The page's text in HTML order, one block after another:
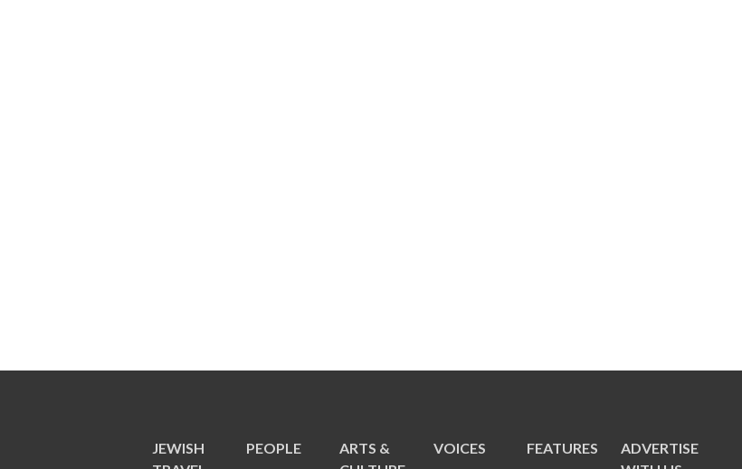
JEWISH
PEOPLE
ARTS &
VOICES FEATURES
ADVERTISE